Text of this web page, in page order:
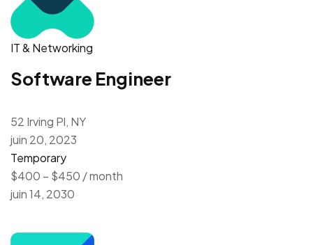
IT & Networking
Software Engineer
52 Irving Pl, NY
juin 20, 2023
Temporary
$400 – $450 / month
juin 14, 2030